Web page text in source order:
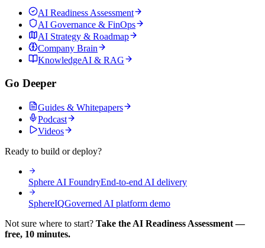
AI Readiness Assessment
AI Governance & FinOps
AI Strategy & Roadmap
Company Brain
KnowledgeAI & RAG
Go Deeper
Guides & Whitepapers
Podcast
Videos
Ready to build or deploy?
Sphere AI FoundryEnd-to-end AI delivery
SphereIQGoverned AI platform demo
Not sure where to start? Take the AI Readiness Assessment —
free, 10 minutes.